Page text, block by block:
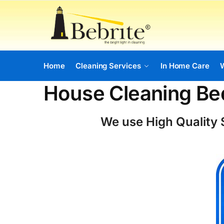
Home Cleaning Services In Home Care
House Cleaning
We use High Quality